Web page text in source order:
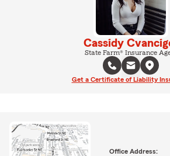
Cassidy
State Farm® Insurance
Get a Certificate of Liability
Office Address: